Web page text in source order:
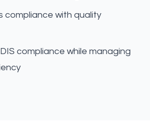
compliance with quality
compliance while managing